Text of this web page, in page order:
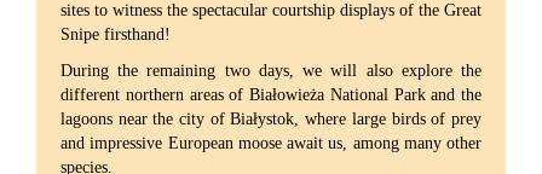
sites to witness the spectacular courtship displays of the Great
Snipe firsthand!
During the remaining two days, we will also explore the
different northern areas of Białowieża National Park and the
lagoons near the city of Białystok, where large birds of prey
and impressive European moose await us, among many other
species.